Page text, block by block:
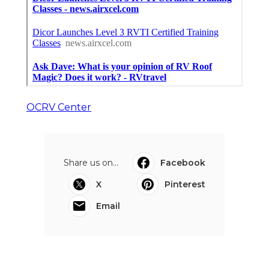
OCRV Center
Share us on...
Facebook
X
Pinterest
Email